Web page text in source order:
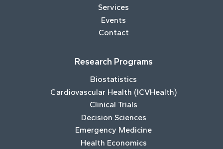
Services
Events
Contact
Research Programs
Biostatistics
Cardiovascular Health (ICVHealth)
Clinical Trials
Decision Sciences
Emergency Medicine
Health Economics